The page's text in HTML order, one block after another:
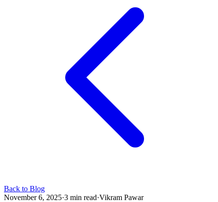
Back to Blog
November 6, 2025·3 min read·Vikram Pawar